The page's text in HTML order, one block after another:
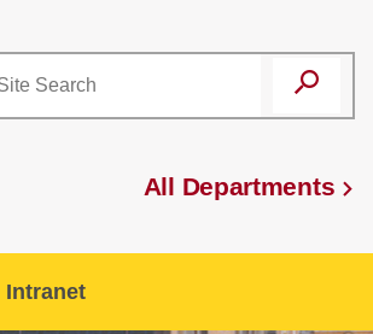
All Departments
Intranet